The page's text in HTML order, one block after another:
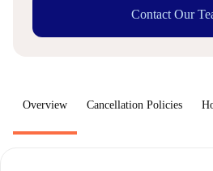
Contact Our
Overview Cancellation Policies